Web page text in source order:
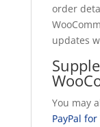
order
updates
You may
PayPal